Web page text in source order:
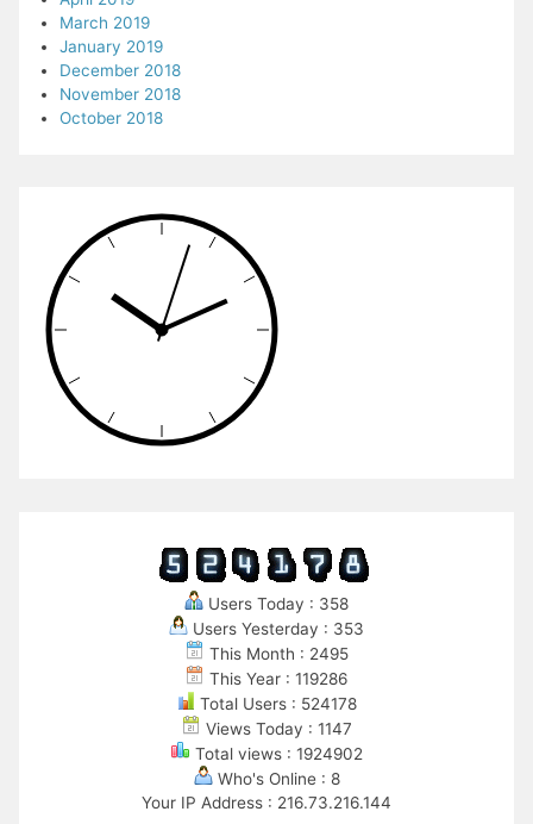
March 2019
January 2019
December 2018
November 2018
October 2018
Users Today : 358
Users Yesterday : 353
This Month : 2495
This Year : 119286
Total Users : 524178
Views Today : 1147
Total views : 1924902
Who's Online : 8
Your IP Address : 216.73.216.144